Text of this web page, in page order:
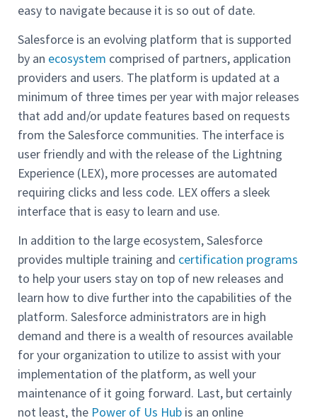
easy to navigate because it is so out of date.
Salesforce is an evolving platform that is supported
by an ecosystem comprised of partners, application
providers and users. The platform is updated at a
minimum of three times per year with major releases
that add and/or update features based on requests
from the Salesforce communities. The interface is
user friendly and with the release of the Lightning
Experience (LEX), more processes are automated
requiring clicks and less code. LEX offers a sleek
interface that is easy to learn and use.
In addition to the large ecosystem, Salesforce
provides multiple training and certification programs
to help your users stay on top of new releases and
learn how to dive further into the capabilities of the
platform. Salesforce administrators are in high
demand and there is a wealth of resources available
for your organization to utilize to assist with your
implementation of the platform, as well your
maintenance of it going forward. Last, but certainly
not least, the Power of Us Hub is an online